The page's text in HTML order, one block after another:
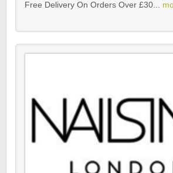
Free Delivery On Orders Over £30...